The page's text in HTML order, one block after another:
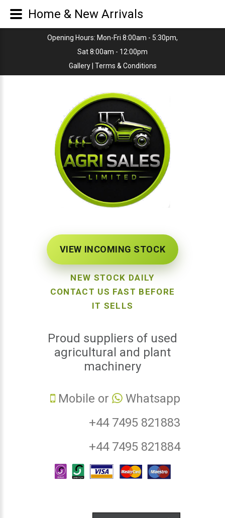
Opening Hours: Mon-Fri 8:00am - 5:30pm,
Sat 8:00am - 12:00pm
Gallery| Terms & Conditions
VIEW INCOMING STOCK
NEW STOCK DAILY
CONTACT US FAST BEFORE
IT SELLS
Proud suppliers of used
agricultural and plant
machinery
Mobile or
Whatsapp
+44 7495 821883
+44 7495 821884
Home & New Arrivals